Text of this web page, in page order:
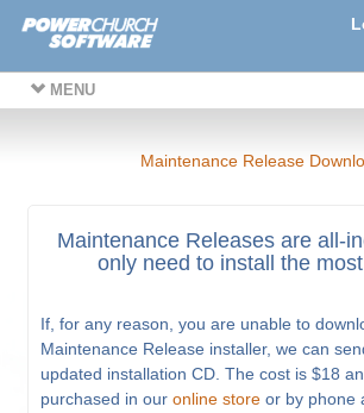
MENU
Maintenance Release
Maintenance Releases are all-
only need to install the
If, for any reason, you are unable to
Maintenance Release installer, we can
updated installation CD. The cost is $18
purchased in ouronline store or by phone